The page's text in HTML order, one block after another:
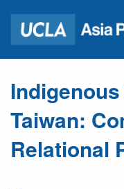
Taiwan:
Relational